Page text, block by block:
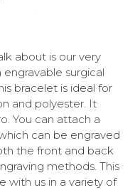
about is our very
surgical
bracelet is ideal for
and polyester. It
You can attach a
can be engraved
the front and back
methods. This
with us in a variety of